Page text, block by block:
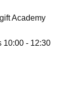
Academy
10:00 - 12:30